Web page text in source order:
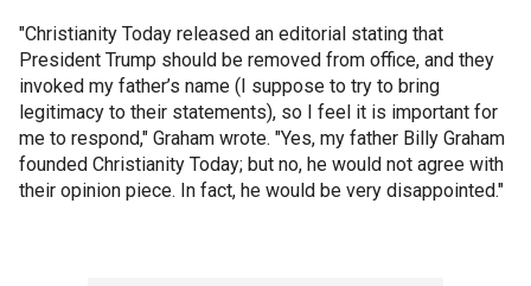
"Christianity Today released an editorial stating that
President Trump should be removed from office, and they
invoked my father’s name (I suppose to try to bring
legitimacy to their statements), so I feel it is important for
me to respond," Graham wrote. "Yes, my father Billy Graham
founded Christianity Today; but no, he would not agree with
their opinion piece. In fact, he would be very disappointed."